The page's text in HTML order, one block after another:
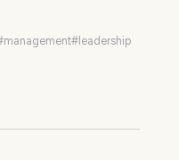
#leadership